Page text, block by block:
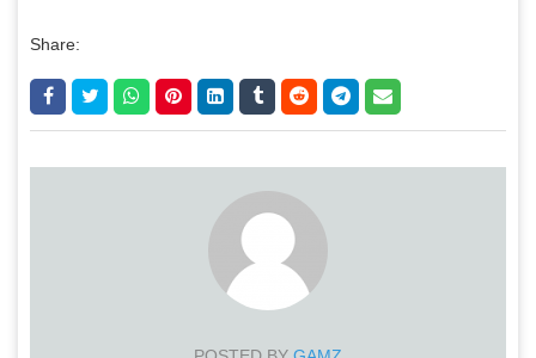
Share: